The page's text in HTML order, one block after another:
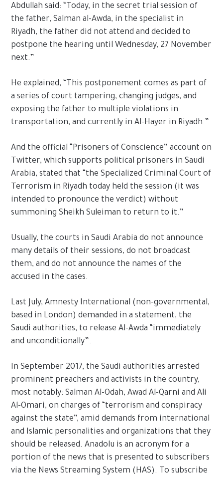
Abdullah said: “Today, in the secret trial session of
the father, Salman al-Awda, in the specialist in
Riyadh, the father did not attend and decided to
postpone the hearing until Wednesday, 27 November
next.”
He explained, “This postponement comes as part of
a series of court tampering, changing judges, and
exposing the father to multiple violations in
transportation, and currently in Al-Hayer in Riyadh.”
And the official “Prisoners of Conscience” account on
Twitter, which supports political prisoners in Saudi
Arabia, stated that “the Specialized Criminal Court of
Terrorism in Riyadh today held the session (it was
intended to pronounce the verdict) without
summoning Sheikh Suleiman to return to it.”
Usually, the courts in Saudi Arabia do not announce
many details of their sessions, do not broadcast
them, and do not announce the names of the
accused in the cases.
Last July, Amnesty International (non-governmental,
based in London) demanded in a statement, the
Saudi authorities, to release Al-Awda “immediately
and unconditionally”.
In September 2017, the Saudi authorities arrested
prominent preachers and activists in the country,
most notably: Salman Al-Odah, Awad Al-Qarni and Ali
Al-Omari, on charges of “terrorism and conspiracy
against the state”, amid demands from international
and Islamic personalities and organizations that they
should be released. Anadolu is an acronym for a
portion of the news that is presented to subscribers
via the News Streaming System (HAS). To subscribe